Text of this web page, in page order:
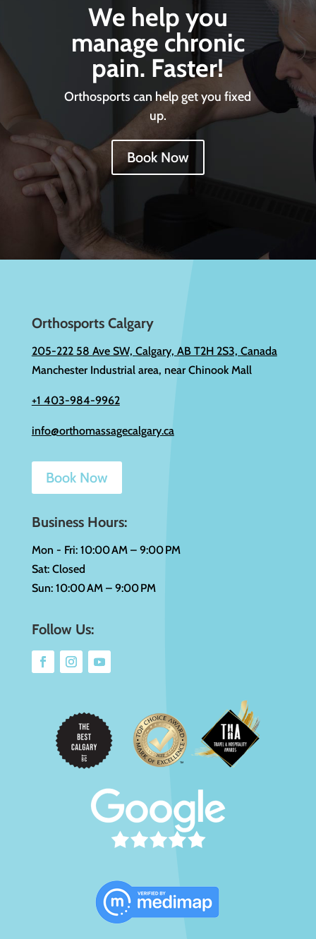
We help you
manage chronic
pain. Faster!
Orthosports can help get you fixed
up.
Book Now
Orthosports Calgary
205-222 58 Ave SW, Calgary, AB T2H 2S3, Canada
Manchester Industrial area, near Chinook Mall
+1 403-984-9962
info@orthomassagecalgary.ca
Book Now
Business Hours:
Mon - Fri: 10:00 AM – 9:00 PM
Sat: Closed
Sun: 10:00 AM – 9:00 PM
Follow Us: